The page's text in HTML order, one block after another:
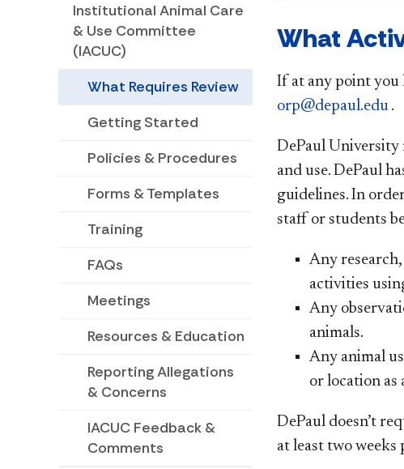
Institutional Animal Care
& Use Committee
(IACUC)
What Requires Review
Getting Started
Policies & Procedures
Forms & Templates
Training
FAQs
Meetings
Resources & Education
Reporting Allegations
& Concerns
IACUC Feedback &
Comments
What
If at any point you
orp@depaul.edu .
DePaul University
and use. DePaul
guidelines. In
staff or students
Any
activities
Any
animals.
Any animal
or location as
DePaul doesn’t
at least two